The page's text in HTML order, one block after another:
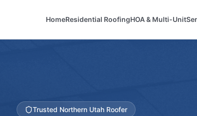
HomeResidential RoofingHOA & Multi-Unit
Trusted Northern Utah Roofer